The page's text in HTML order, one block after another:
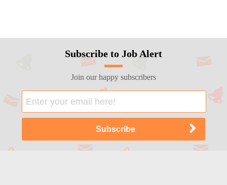
Subscribe to Job Alert
Join our happy subscribers